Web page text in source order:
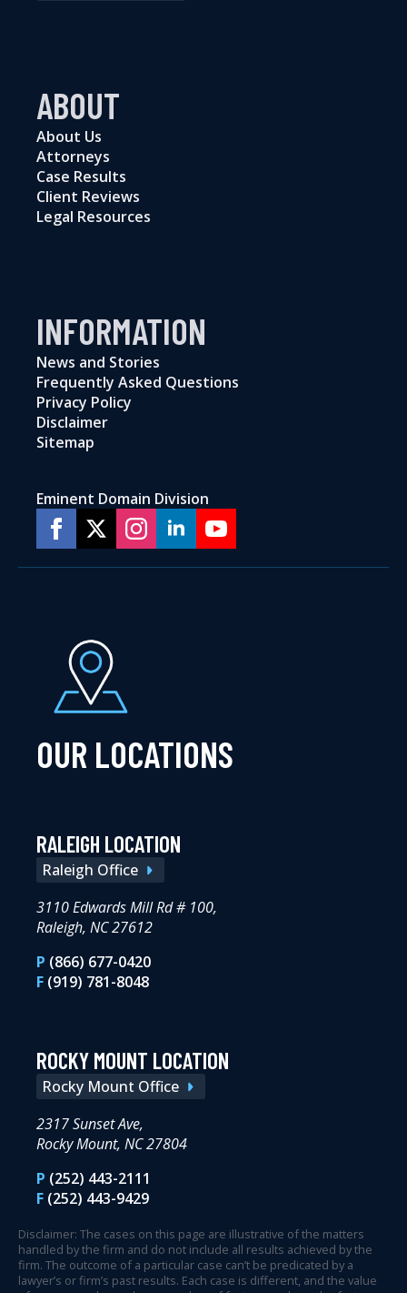
ABOUT
About Us
Attorneys
Case Results
Client Reviews
Legal Resources
INFORMATION
News and Stories
Frequently Asked Questions
Privacy Policy
Disclaimer
Sitemap
Eminent Domain Division
OUR LOCATIONS
RALEIGH LOCATION
Raleigh Office
3110 Edwards Mill Rd # 100,
Raleigh, NC 27612
P (866) 677-0420
F (919) 781-8048
ROCKY MOUNT LOCATION
Rocky Mount Office
2317 Sunset Ave,
Rocky Mount, NC 27804
P (252) 443-2111
F (252) 443-9429
Disclaimer: The cases on this page are illustrative of the matters
handled by the firm and do not include all results achieved by the
firm. The outcome of a particular case can’t be predicated by a
lawyer’s or firm’s past results. Each case is different, and the value